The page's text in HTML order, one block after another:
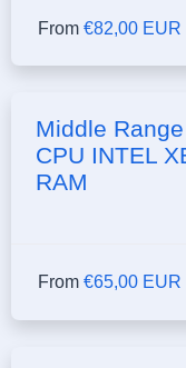
From €82,00 EUR
Middle
CPU INTEL
RAM
From €65,00 EUR